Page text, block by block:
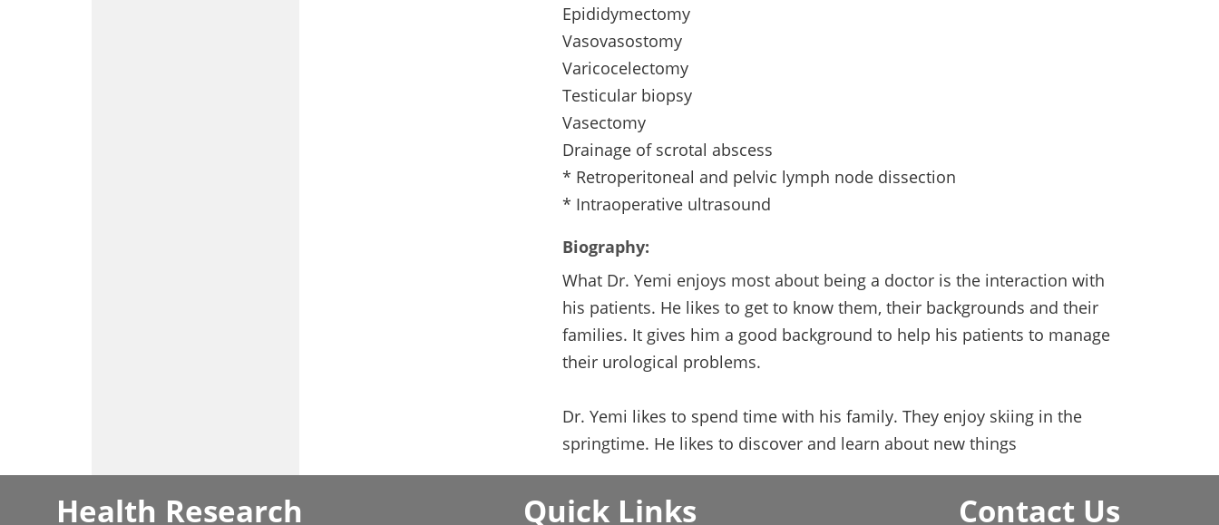
Epididymectomy
Vasovasostomy
Varicocelectomy
Testicular biopsy
Vasectomy
Drainage of scrotal abscess
* Retroperitoneal and pelvic lymph node dissection
* Intraoperative ultrasound
Biography:
What Dr. Yemi enjoys most about being a doctor is the interaction with
his patients. He likes to get to know them, their backgrounds and their
families. It gives him a good background to help his patients to manage
their urological problems.
Dr. Yemi likes to spend time with his family. They enjoy skiing in the
springtime. He likes to discover and learn about new things
Health Research Quick Links Contact Us